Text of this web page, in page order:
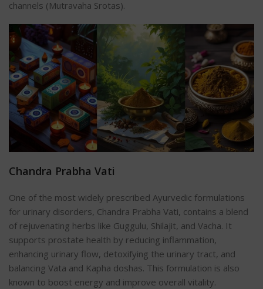
channels (Mutravaha Srotas).
Chandra Prabha Vati
One of the most widely prescribed Ayurvedic formulations
for urinary disorders, Chandra Prabha Vati, contains a blend
of rejuvenating herbs like Guggulu, Shilajit, and Vacha. It
supports prostate health by reducing inflammation,
enhancing urinary flow, detoxifying the urinary tract, and
balancing Vata and Kapha doshas. This formulation is also
known to boost energy and improve overall vitality.